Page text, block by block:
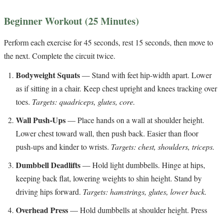
Beginner Workout (25 Minutes)
Perform each exercise for 45 seconds, rest 15 seconds, then move to
the next. Complete the circuit twice.
Bodyweight Squats— Stand with feet hip-width apart. Lower
as if sitting in a chair. Keep chest upright and knees tracking over
toes. Targets: quadriceps, glutes, core.
Wall Push-Ups— Place hands on a wall at shoulder height.
Lower chest toward wall, then push back. Easier than floor
push-ups and kinder to wrists. Targets: chest, shoulders, triceps.
Dumbbell Deadlifts— Hold light dumbbells. Hinge at hips,
keeping back flat, lowering weights to shin height. Stand by
driving hips forward. Targets: hamstrings, glutes, lower back.
Overhead Press— Hold dumbbells at shoulder height. Press